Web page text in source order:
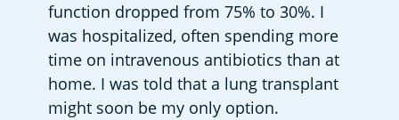
function dropped from 75% to 30%. I
was hospitalized, often spending more
time on intravenous antibiotics than at
home. I was told that a lung transplant
might soon be my only option.